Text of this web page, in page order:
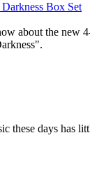
Box Set
about the new
these days has